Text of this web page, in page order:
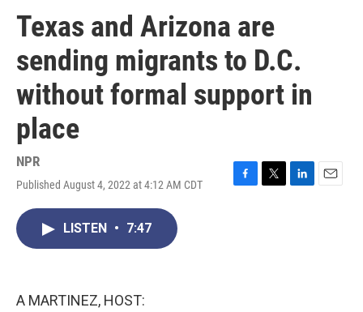
Texas and Arizona are
sending migrants to D.C.
without formal support in
place
NPR
Published August 4, 2022 at 4:12 AM CDT
LISTEN • 7:47
A MARTINEZ, HOST: